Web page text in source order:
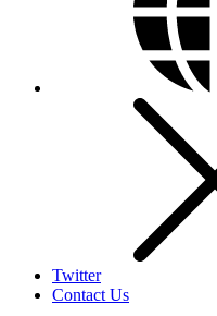
Twitter
Contact Us